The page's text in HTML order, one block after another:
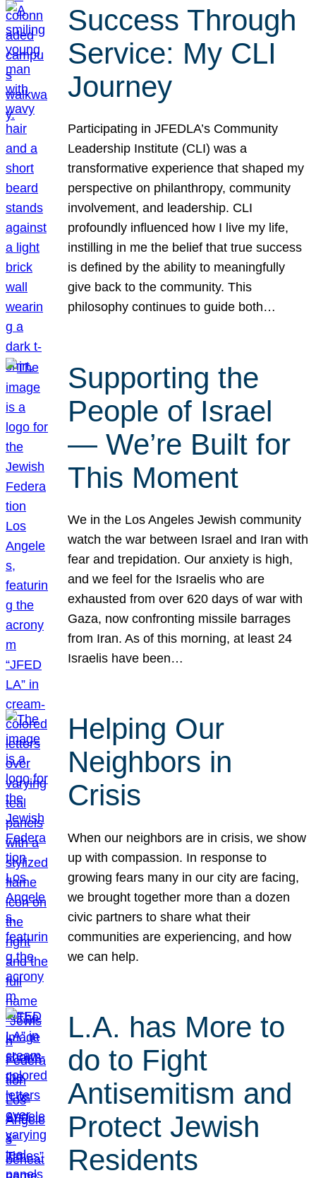
Success Through
Service: My CLI
Journey
Participating in JFEDLA’s Community
Leadership Institute (CLI) was a
transformative experience that shaped my
perspective on philanthropy, community
involvement, and leadership. CLI
profoundly influenced how I live my life,
instilling in me the belief that true success
is defined by the ability to meaningfully
give back to the community. This
philosophy continues to guide both…
Supporting the
People of Israel
— We’re Built for
This Moment
We in the Los Angeles Jewish community
watch the war between Israel and Iran with
fear and trepidation. Our anxiety is high,
and we feel for the Israelis who are
exhausted from over 620 days of war with
Gaza, now confronting missile barrages
from Iran. As of this morning, at least 24
Israelis have been…
Helping Our
Neighbors in
Crisis
When our neighbors are in crisis, we show
up with compassion. In response to
growing fears many in our city are facing,
we brought together more than a dozen
civic partners to share what their
communities are experiencing, and how
we can help.
L.A. has More to
do to Fight
Antisemitism and
Protect Jewish
Residents